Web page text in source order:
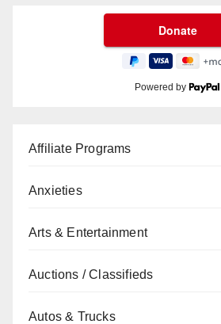
Powered by
Affiliate Programs
Anxieties
Arts & Entertainment
Auctions / Classifieds
Autos & Trucks